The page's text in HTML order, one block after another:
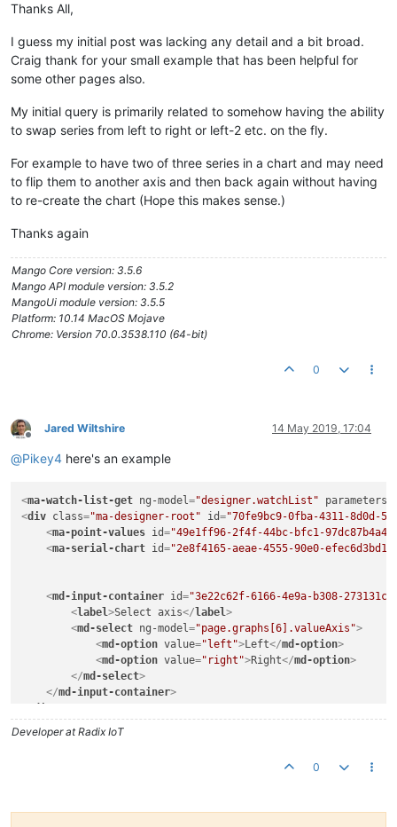
Thanks All,
I guess my initial post was lacking any detail and a bit broad.
Craig thank for your small example that has been helpful for
some other pages also.
My initial query is primarily related to somehow having the ability
to swap series from left to right or left-2 etc. on the fly.
For example to have two of three series in a chart and may need
to flip them to another axis and then back again without having
to re-create the chart (Hope this makes sense.)
Thanks again
Mango Core version: 3.5.6
Mango API module version: 3.5.2
MangoUi module version: 3.5.5
Platform: 10.14 MacOS Mojave
Chrome: Version 70.0.3538.110 (64-bit)
0
Offline
Jared Wiltshire 14 May 2019, 17:04
@Pikey4 here's an example
<ma-watch-list-get ng-model="designer.watchList" parameters
<div class="ma-designer-root" id="70fe9bc9-0fba-4311-8d0d-
<ma-point-values id="49e1ff96-2f4f-44bc-bfc1-
<ma-serial-chart id="2e8f4165-aeae-4555-90e0-
<md-input-container id="3e22c62f-6166-4e9a-b308-
<label>Select axis</ label>
<md-select ng-model="page.graphs[6].valueAxis">
<md-option value="left">Left</md-option>
<md-option value="right">Right</md-option>
</md-select>
</md-input-container>
Developer at Radix IoT
0